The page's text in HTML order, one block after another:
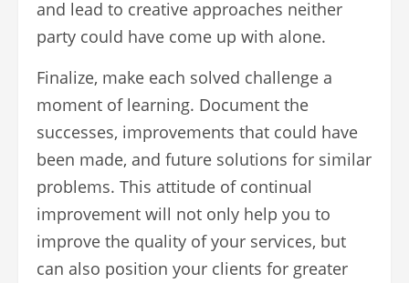
and lead to creative approaches neither
party could have come up with alone.
Finalize, make each solved challenge a
moment of learning. Document the
successes, improvements that could have
been made, and future solutions for similar
problems. This attitude of continual
improvement will not only help you to
improve the quality of your services, but
can also position your clients for greater